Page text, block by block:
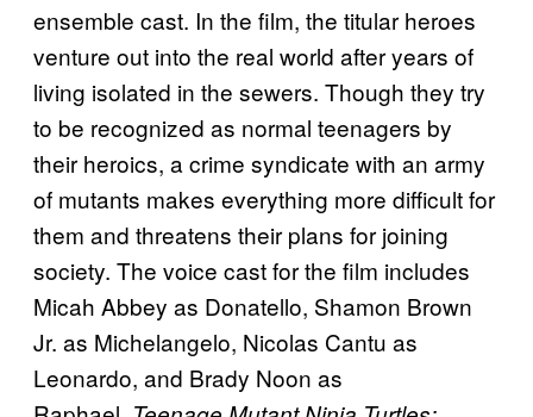
ensemble cast. In the film, the titular heroes
venture out into the real world after years of
living isolated in the sewers. Though they try
to be recognized as normal teenagers by
their heroics, a crime syndicate with an army
of mutants makes everything more difficult for
them and threatens their plans for joining
society. The voice cast for the film includes
Micah Abbey as Donatello, Shamon Brown
Jr. as Michelangelo, Nicolas Cantu as
Leonardo, and Brady Noon as